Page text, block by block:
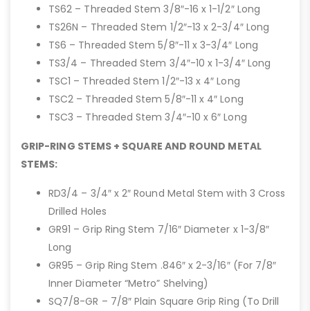
TS62 – Threaded Stem 3/8″-16 x 1-1/2″ Long
TS26N – Threaded Stem 1/2″-13 x 2-3/4″ Long
TS6 – Threaded Stem 5/8″-11 x 3-3/4″ Long
TS3/4 – Threaded Stem 3/4″-10 x 1-3/4″ Long
TSC1 – Threaded Stem 1/2″-13 x 4″ Long
TSC2 – Threaded Stem 5/8″-11 x 4″ Long
TSC3 – Threaded Stem 3/4″-10 x 6″ Long
GRIP-RING STEMS + SQUARE AND ROUND METAL
STEMS:
RD3/4 – 3/4″ x 2″ Round Metal Stem with 3 Cross
Drilled Holes
GR91 – Grip Ring Stem 7/16″ Diameter x 1-3/8″
Long
GR95 – Grip Ring Stem .846″ x 2-3/16″ (For 7/8″
Inner Diameter “Metro” Shelving)
SQ7/8-GR – 7/8″ Plain Square Grip Ring (To Drill